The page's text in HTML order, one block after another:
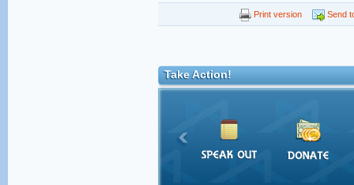
Print version Send
Take Action!